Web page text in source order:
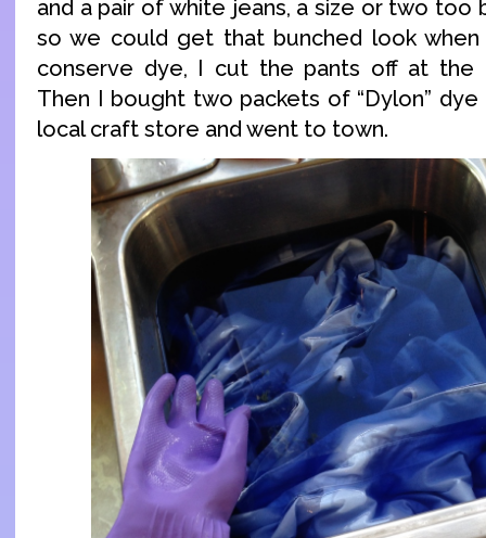
and a pair of white jeans, a size or two too
so we could get that bunched look when
conserve dye, I cut the pants off at the
Then I bought two packets of “Dylon”
local craft store and went to town.